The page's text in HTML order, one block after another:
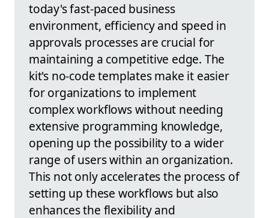
today's fast-paced business
environment, efficiency and speed in
approvals processes are crucial for
maintaining a competitive edge. The
kit's no-code templates make it easier
for organizations to implement
complex workflows without needing
extensive programming knowledge,
opening up the possibility to a wider
range of users within an organization.
This not only accelerates the process of
setting up these workflows but also
enhances the flexibility and